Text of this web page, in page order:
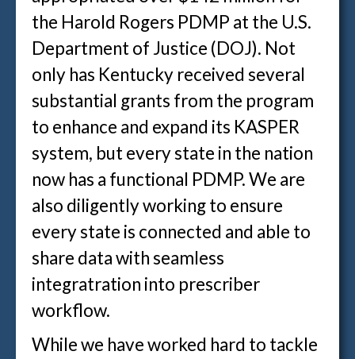
the Harold Rogers PDMP at the U.S.
Department of Justice (DOJ). Not
only has Kentucky received several
substantial grants from the program
to enhance and expand its KASPER
system, but every state in the nation
now has a functional PDMP. We are
also diligently working to ensure
every state is connected and able to
share data with seamless
integratration into prescriber
workflow.
While we have worked hard to tackle